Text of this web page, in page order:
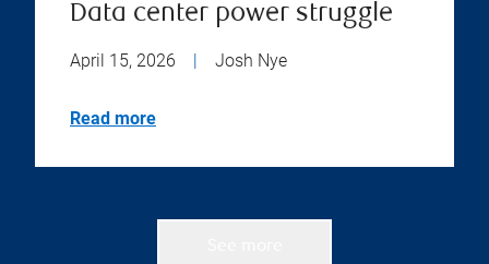
Data center power struggle
April 15, 2026 | Josh Nye
Read more